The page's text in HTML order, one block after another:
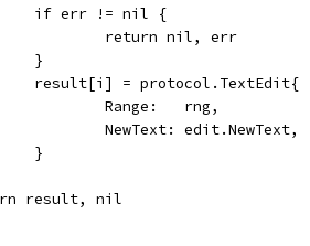
		if err != nil {
			return nil, err
		}
		result[i] = protocol.TextEdit{
			Range:   rng,
			NewText: edit.NewText,
		}
result, nil